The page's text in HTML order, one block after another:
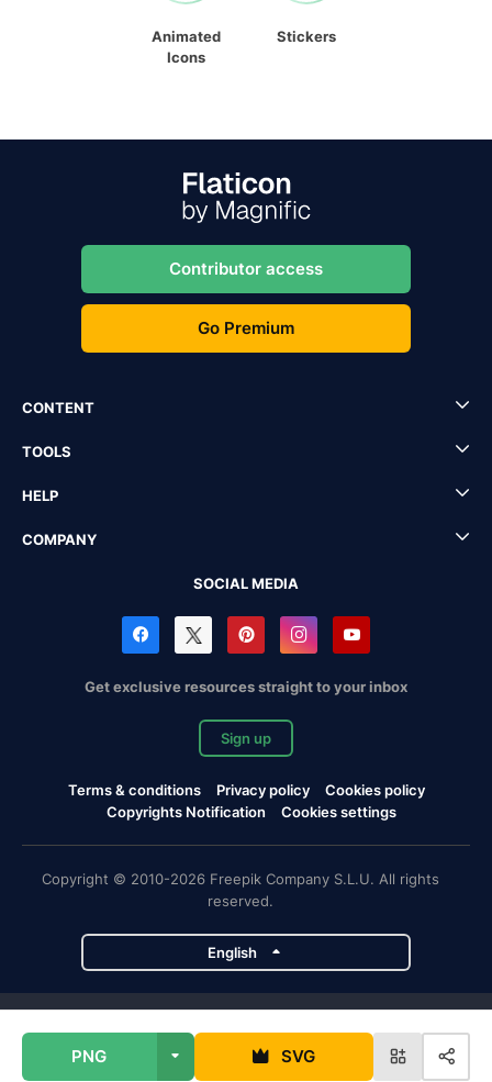
PNG SVG
Animated
Icons
Stickers
Contributor access
Go Premium
CONTENT
TOOLS
HELP
COMPANY
SOCIAL MEDIA
Get exclusive resources straight to your inbox
Sign up
Terms & conditions Privacy policy
Cookies policy
Copyrights Notification
Cookies settings
Copyright © 2010-2026 Freepik Company S.L.U. All rights
reserved.
English